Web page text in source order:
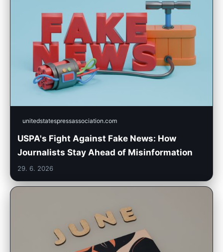
unitedstatespressassociation.com
USPA's Fight Against Fake News: How
Journalists Stay Ahead of Misinformation
29. 6. 2026